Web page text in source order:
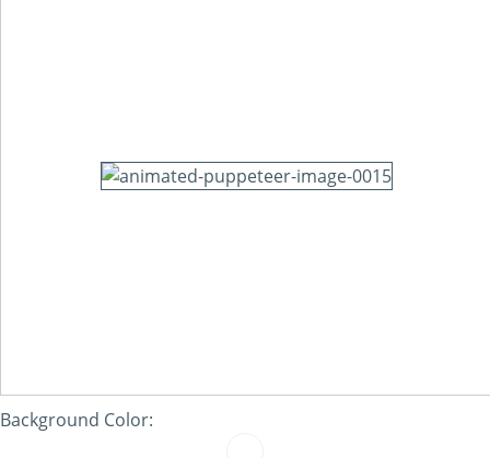
Background Color: